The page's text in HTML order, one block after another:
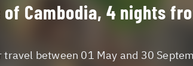
Cambodia, 4 nights
travel between 01 May and 30